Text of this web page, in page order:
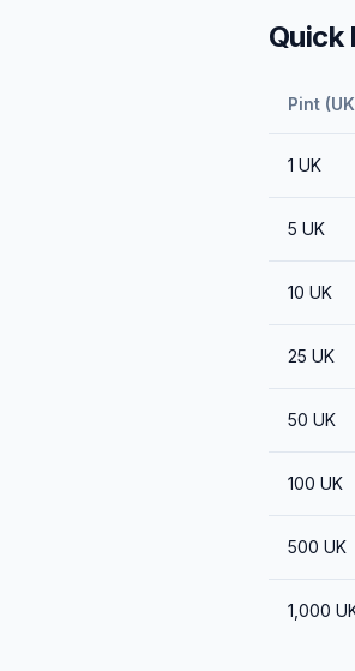
Quick
Pint
1 UK
5 UK
10 UK
25 UK
50 UK
100 UK
500 UK
1,000